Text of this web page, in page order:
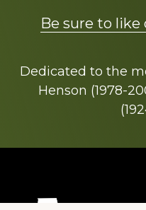
Be sure to like
Dedicated to the
Henson (1978-